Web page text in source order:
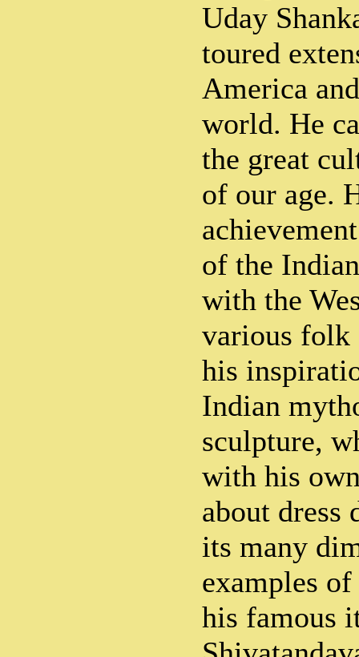
Uday
toured
America
world. He
the great
of our age.
of the
with the
various folk
his
Indian
sculpture,
with his
about dress
its many
examples
his famous